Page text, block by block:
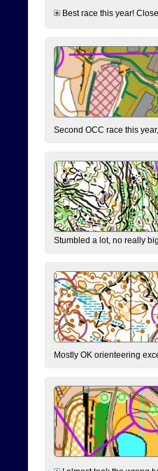
Best race this year!
Second OCC race this
Stumbled a lot, no really
Mostly OK orienteering